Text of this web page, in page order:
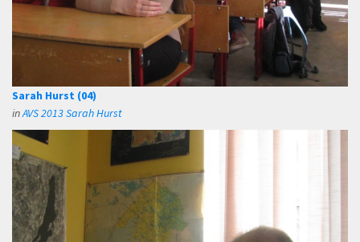
Sarah Hurst (04)
inAVS 2013 Sarah Hurst